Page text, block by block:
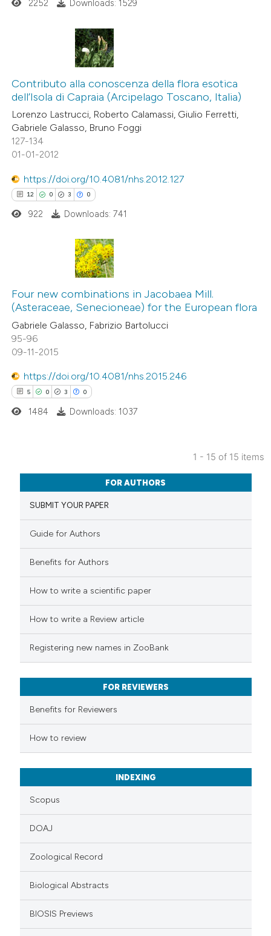
claim, and a label
in which section the
1
24
0
Citing Publications
Supporting
Mentioning
Contrasting
how this article has been
atscite.ai
been cited by providing the
of the citation, a
describing whether
mentions, or contrasts
cited claim, and a label
in which section the
was made.
2252 Downloads: 1529
Contributo alla conoscenza della flora esotica
dell’Isola di Capraia (Arcipelago Toscano, Italia)
Lorenzo Lastrucci, Roberto Calamassi, Giulio Ferretti,
Gabriele Galasso, Bruno Foggi
127-134
01-01-2012
https://doi.org/10.4081/nhs.2012.127
12 0 3 0
0
3
0
Citing Publications
Supporting
Mentioning
Contrasting
how this article has been
atscite.ai
of the citation, a
describing whether
mentions, or contrasts
was made.
922 Downloads: 741
Four new combinations in Jacobaea Mill.
(Asteraceae, Senecioneae) for the European flora
Gabriele Galasso, Fabrizio Bartolucci
95-96
09-11-2015
https://doi.org/10.4081/nhs.2015.246
5 0 3 0
Citing Publications
Supporting
Mentioning
how this article has been
scite.ai
been cited by providing the
describing whether
mentions, or contrasts
claim, and a label
in which section the
1484 Downloads: 1037
1 - 15 of 15 items
FOR AUTHORS
SUBMIT YOUR PAPER
Guide for Authors
Benefits for Authors
How to write a scientific paper
How to write a Review article
Registering new names in ZooBank
FOR REVIEWERS
Benefits for Reviewers
How to review
INDEXING
Scopus
DOAJ
Zoological Record
Biological Abstracts
BIOSIS Previews